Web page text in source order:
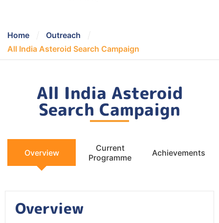
Home / Outreach /
All India Asteroid Search Campaign
All India Asteroid
Search Campaign
Overview
Current
Programme
Achievements
Overview